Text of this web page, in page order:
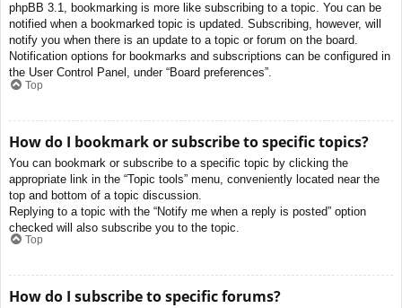
phpBB 3.1, bookmarking is more like subscribing to a topic. You can be
notified when a bookmarked topic is updated. Subscribing, however, will
notify you when there is an update to a topic or forum on the board.
Notification options for bookmarks and subscriptions can be configured in
the User Control Panel, under “Board preferences”.
Top
How do I bookmark or subscribe to specific topics?
You can bookmark or subscribe to a specific topic by clicking the
appropriate link in the “Topic tools” menu, conveniently located near the
top and bottom of a topic discussion.
Replying to a topic with the “Notify me when a reply is posted” option
checked will also subscribe you to the topic.
Top
How do I subscribe to specific forums?